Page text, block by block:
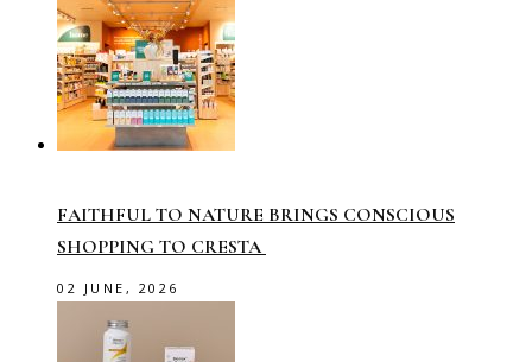
FAITHFUL TO NATURE BRINGS CONSCIOUS
SHOPPING TO CRESTA
02 JUNE, 2026